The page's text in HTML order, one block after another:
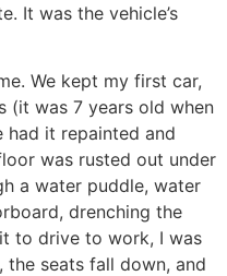
It was the vehicle’s
We kept my first car,
(it was 7 years old when
had it repainted and
was rusted out under
a water puddle, water
drenching the
to drive to work, I was
seats fall down, and